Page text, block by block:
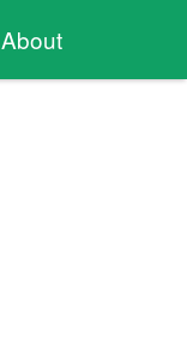
About